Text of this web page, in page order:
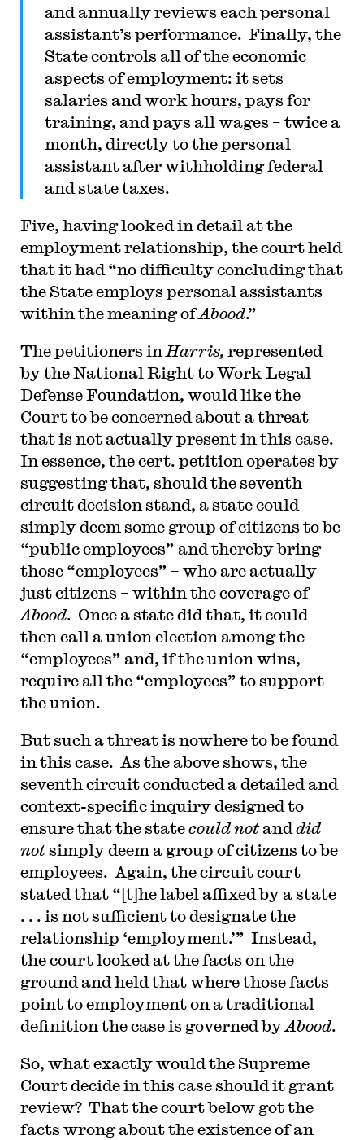
and annually reviews each personal
assistant’s performance. Finally, the
State controls all of the economic
aspects of employment: it sets
salaries and work hours, pays for
training, and pays all wages – twice a
month, directly to the personal
assistant after withholding federal
and state taxes.
Five, having looked in detail at the
employment relationship, the court held
that it had “no difficulty concluding that
the State employs personal assistants
within the meaning ofAbood.”
The petitioners in Harris, represented
by the National Right to Work Legal
Defense Foundation, would like the
Court to be concerned about a threat
that is not actually present in this case.
In essence, the cert. petition operates by
suggesting that, should the seventh
circuit decision stand, a state could
simply deem some group of citizens to be
“public employees” and thereby bring
those “employees” – who are actually
just citizens – within the coverage of
Abood. Once a state did that, it could
then call a union election among the
“employees” and, if the union wins,
require all the “employees” to support
the union.
But such a threat is nowhere to be found
in this case. As the above shows, the
seventh circuit conducted a detailed and
context-specific inquiry designed to
ensure that the statecould notand did
notsimply deem a group of citizens to be
employees. Again, the circuit court
stated that “[t]he label affixed by a state
. . . is not sufficient to designate the
relationship ‘employment.’” Instead,
the court looked at the facts on the
ground and held that where those facts
point to employment on a traditional
definition the case is governed by Abood.
So, what exactly would the Supreme
Court decide in this case should it grant
review? That the court below got the
facts wrong about the existence of an